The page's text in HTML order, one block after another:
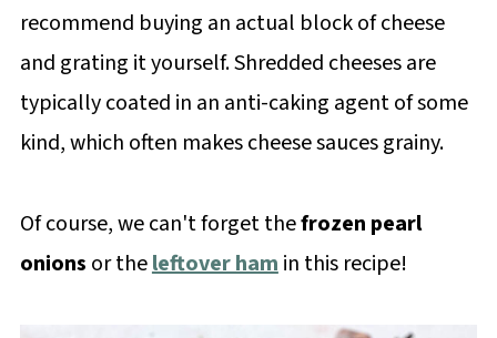
recommend buying an actual block of cheese
and grating it yourself. Shredded cheeses are
typically coated in an anti-caking agent of some
kind, which often makes cheese sauces grainy.
Of course, we can't forget thefrozen pearl
onions or theleftover hamin this recipe!